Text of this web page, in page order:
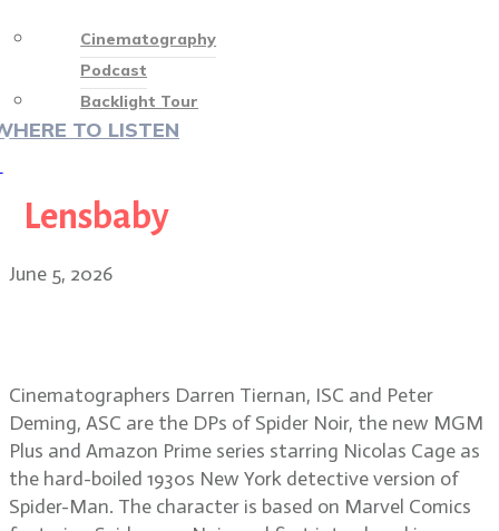
Cinematography
Podcast
Backlight Tour
TO LISTEN
Lensbaby
June 5, 2026
Cinematographers Darren Tiernan, ISC and Peter
Deming, ASC are the DPs of Spider Noir, the new MGM
Plus and Amazon Prime series starring Nicolas Cage as
the hard-boiled 1930s New York detective version of
Spider-Man. The character is based on Marvel Comics